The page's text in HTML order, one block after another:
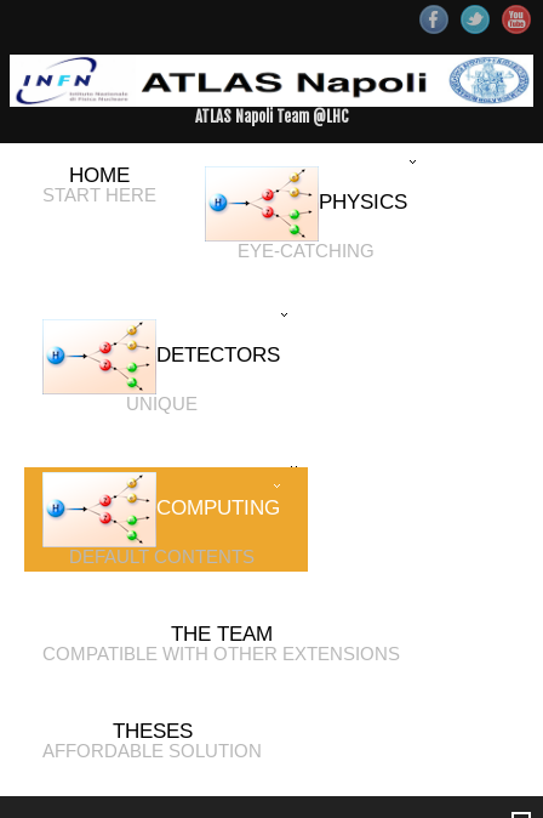
ATLAS Napoli Team @LHC
HOME
START HERE PHYSICS
EYE-CATCHING
DETECTORS
UNIQUE
COMPUTING
DEFAULT CONTENTS
THE TEAM
COMPATIBLE WITH OTHER EXTENSIONS
THESES
AFFORDABLE SOLUTION